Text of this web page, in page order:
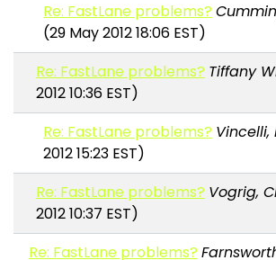
Re: FastLane problems?
(29 May 2012 18:06 EST)
Re: FastLane problems? Tiffany
2012 10:36 EST)
Re: FastLane problems? Vincelli,
2012 15:23 EST)
Re: FastLane problems? Vogrig,
2012 10:37 EST)
Re: FastLane problems?